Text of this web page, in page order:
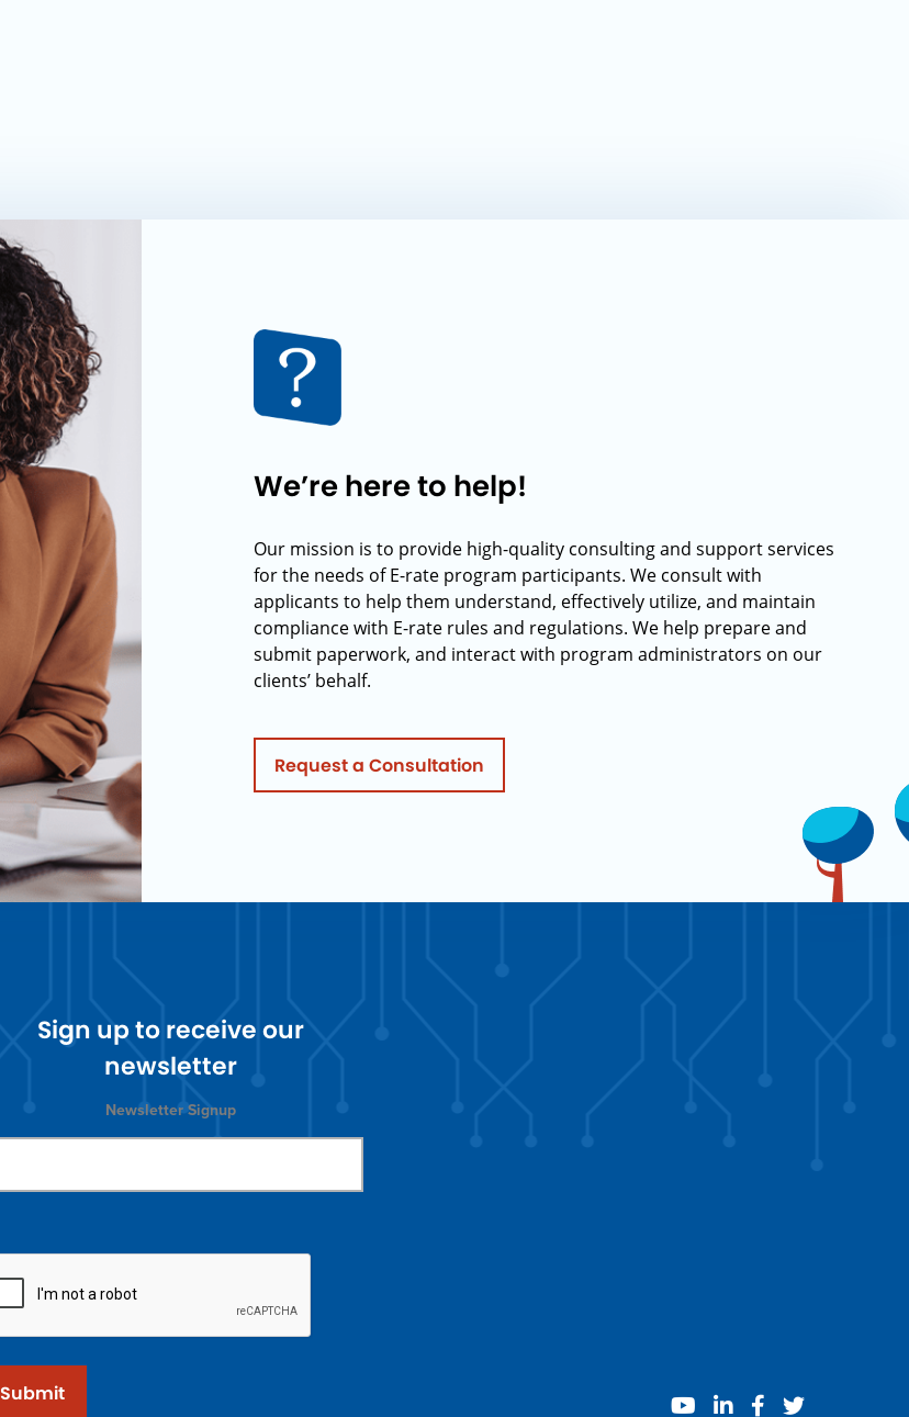
We’re here to help!
Our mission is to provide high-quality consulting and support services
for the needs of E-rate program participants. We consult with
applicants to help them understand, effectively utilize, and maintain
compliance with E-rate rules and regulations. We help prepare and
submit paperwork, and interact with program administrators on our
clients’ behalf.
Request a Consultation
Sign up to receive our
newsletter
Newsletter Signup
Submit
youtubelinkedinfacebook
twitter